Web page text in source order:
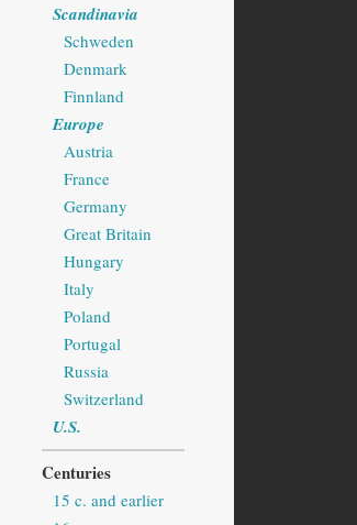
Scandinavia
Schweden
Denmark
Finnland
Europe
Austria
France
Germany
Great Britain
Hungary
Italy
Poland
Portugal
Russia
Switzerland
U.S.
Centuries
15 c. and earlier